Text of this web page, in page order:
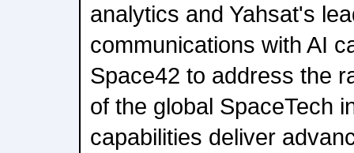
analytics and Yahsat's
communications with AI
Space42 to address the
of the global SpaceTech
capabilities deliver